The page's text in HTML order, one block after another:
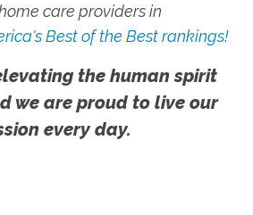
care providers in
Best of the Best rankings!
the human spirit
we are proud to live our
every day.